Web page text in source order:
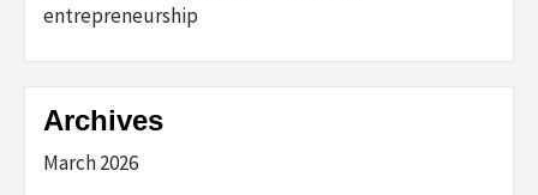
entrepreneurship
Archives
March 2026